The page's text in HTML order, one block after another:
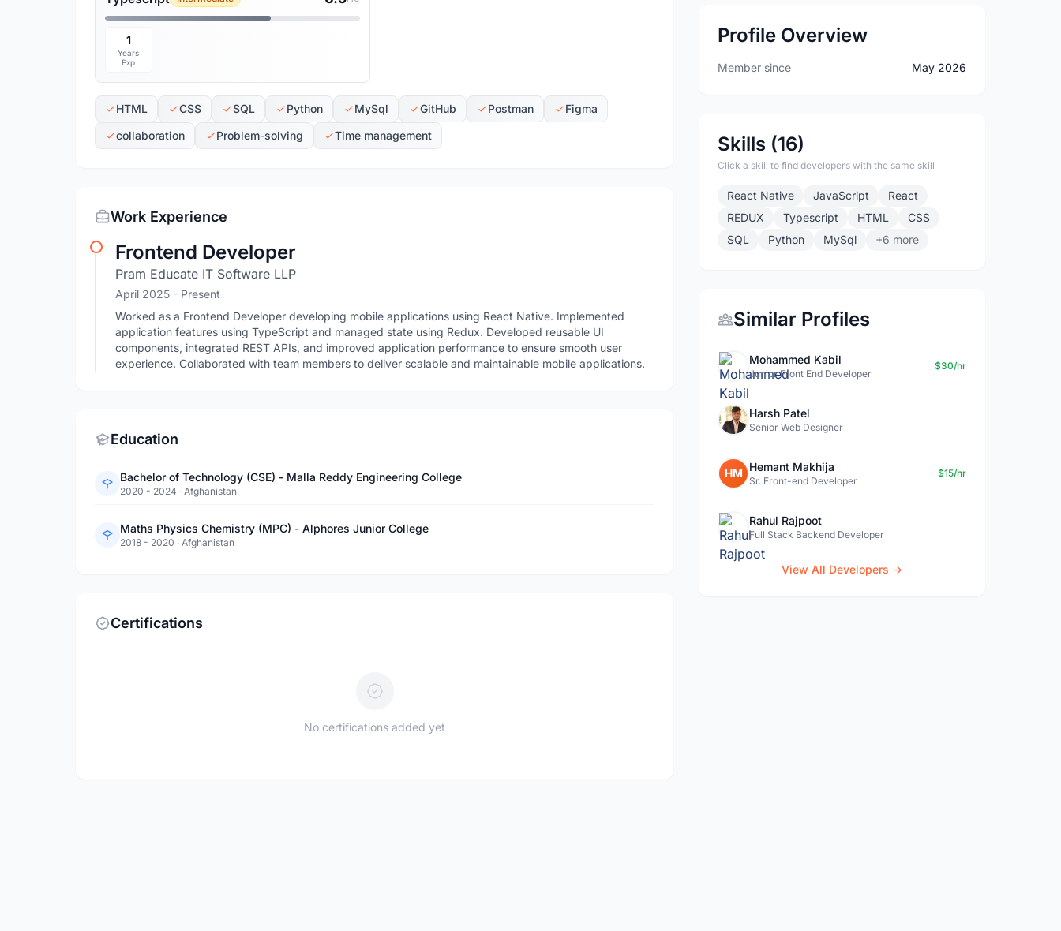
1
Years
Exp
HTML CSS SQL Python MySql GitHub Postman
Figma
collaboration
Problem-solving Time management
Work Experience
Frontend Developer
Pram Educate IT Software LLP
April 2025 - Present
Worked as a Frontend Developer developing mobile applications using React Native. Implemented
application features using TypeScript and managed state using Redux. Developed reusable UI
components, integrated REST APIs, and improved application performance to ensure smooth user
experience. Collaborated with team members to deliver scalable and maintainable mobile applications.
Education
Bachelor of Technology (CSE) - Malla Reddy Engineering College
2020 - 2024 · Afghanistan
Maths Physics Chemistry (MPC) - Alphores Junior College
2018 - 2020 · Afghanistan
Certifications
No certifications added yet
Profile Overview
Member since May 2026
Skills (16)
Click a skill to find developers with the same skill
React Native JavaScript
React
REDUX
Typescript HTML
CSS
SQL
Python MySql +6 more
Similar Profiles
Mohammed Kabil
Junior Front End Developer
$30/hr
Harsh Patel
Senior Web Designer
HM Hemant Makhija
Sr. Front-end Developer
$15/hr
Rahul Rajpoot
Full Stack Backend Developer
View All Developers →